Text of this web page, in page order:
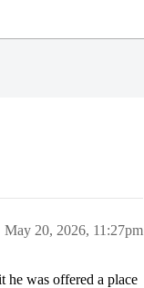
May 20, 2026, 11:27pm
was offered a place